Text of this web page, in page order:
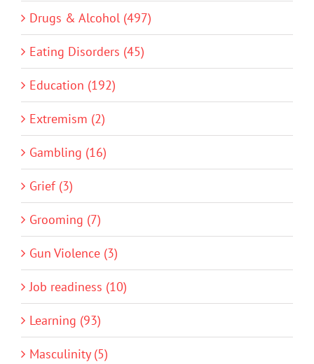
Drugs & Alcohol (497)
Eating Disorders (45)
Education (192)
Extremism (2)
Gambling (16)
Grief (3)
Grooming (7)
Gun Violence (3)
Job readiness (10)
Learning (93)
Masculinity (5)